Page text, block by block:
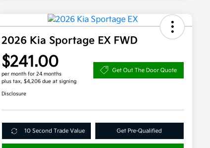
2026 Kia Sportage EX FWD
$241.00
per month for 24 months
plus tax, $4,206 due at signing
Get Out The Door Quote
Disclosure
10 Second Trade Value Get Pre-Qualified